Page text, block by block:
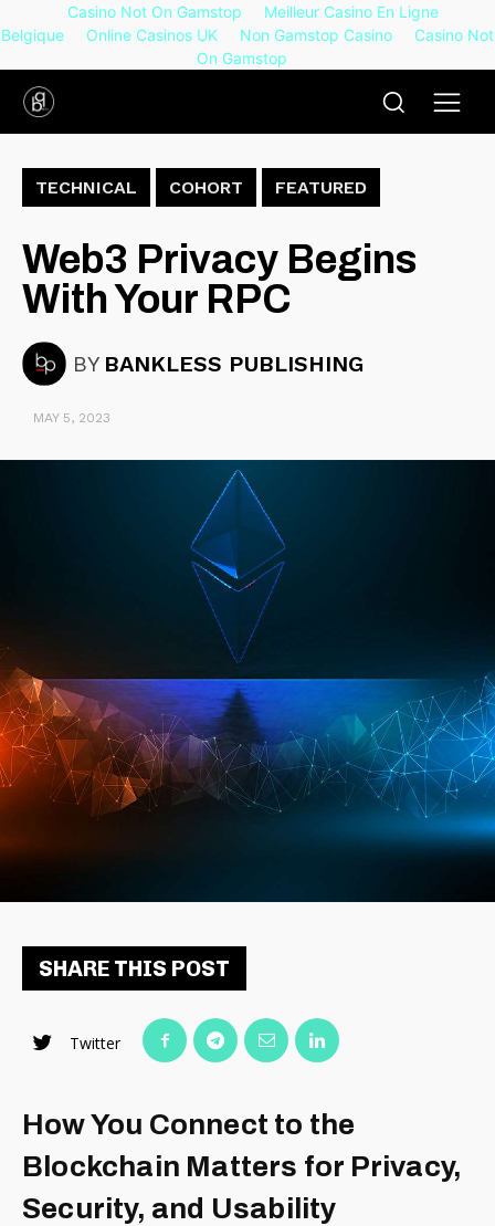
Casino Not On Gamstop
Meilleur Casino En Ligne
Belgique
Online Casinos UK Non Gamstop Casino
Casino Not
On Gamstop
TECHNICAL COHORT FEATURED
Web3 Privacy Begins
With Your RPC
BY BANKLESS PUBLISHING
MAY 5, 2023
SHARE THIS POST
Twitter
How You Connect to the
Blockchain Matters for Privacy,
Security, and Usability